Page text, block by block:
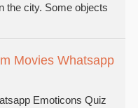
the city. Some objects
Movies Whatsapp
Emoticons Quiz